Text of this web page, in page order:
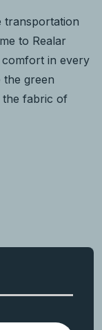
transportation
to Realar
comfort in every
the green
the fabric of